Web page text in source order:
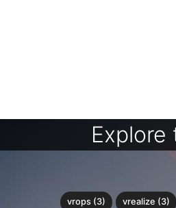
Explore
vrops (3) vrealize (3)